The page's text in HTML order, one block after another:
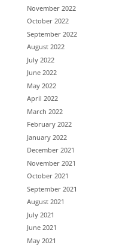
November 2022
October 2022
September 2022
August 2022
July 2022
June 2022
May 2022
April 2022
March 2022
February 2022
January 2022
December 2021
November 2021
October 2021
September 2021
August 2021
July 2021
June 2021
May 2021